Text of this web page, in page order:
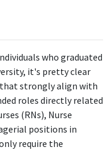
from the Bachelor
high relevance to the
GRADUATING
- MS
of Nursing
who graduated
it's pretty clear
strongly align with
roles directly related
(RNs), Nurse
positions in
require the